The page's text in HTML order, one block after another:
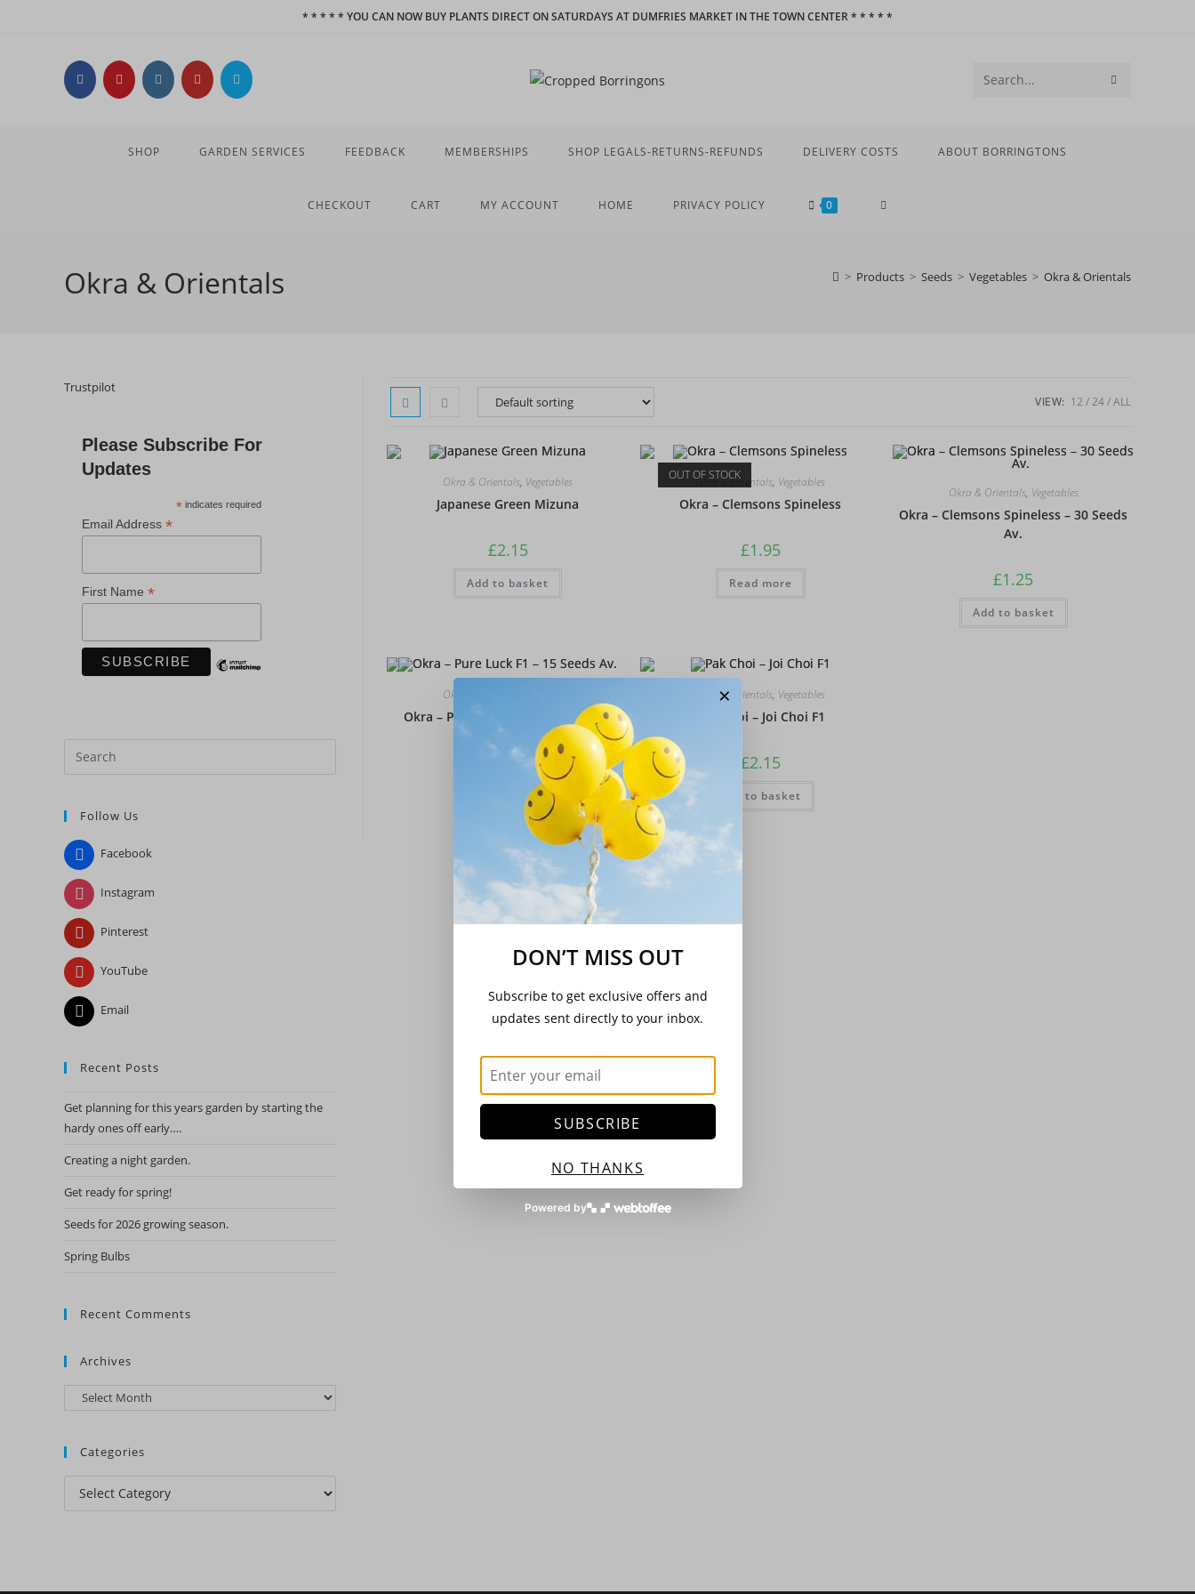
* * * * * YOU CAN NOW BUY PLANTS DIRECT ON SATURDAYS AT DUMFRIES MARKET IN THE TOWN CENTER * * * * *
Search
website
SHOP GARDEN SERVICES FEEDBACK MEMBERSHIPS SHOP LEGALS-RETURNS-REFUNDS DELIVERY COSTS ABOUT BORRINGTONS
CHECKOUT CART MY ACCOUNT HOME PRIVACY POLICY 0 TOGGLE
Okra & Orientals > Products > Seeds > Vegetables > Okra & Orientals
VIEW: 12 24 ALL
Okra & Orientals, Vegetables
Japanese Green Mizuna
£2.15
Add to basket
OUT OF STOCK
Okra & Orientals, Vegetables
Okra – Clemsons Spineless
£1.95
Read more
Okra & Orientals, Vegetables
Okra – Clemsons Spineless – 30 Seeds
Av.
£1.25
Add to basket
Okra & Orientals
Okra – Pure Luck F1 – 15 Seeds Av.
1.95
Add to basket
Okra & Orientals, Vegetables
Pak Choi – Joi Choi F1
£2.15
Add to basket
Trustpilot
Please Subscribe For
Updates
*indicates required
Email Address *
First Name *
Escape
Follow Us
Facebook
Instagram
Pinterest
YouTube
Email
Recent Posts
Get planning for this years garden by starting the
hardy ones off early….
Creating a night garden.
Get ready for spring!
Seeds for 2026 growing season.
Spring Bulbs
Recent Comments
Archives
Archives
Categories
Categories
×
DON’T MISS OUT
Subscribe to get exclusive offers and
updates sent directly to your inbox.
SUBSCRIBE
NO THANKS
Powered by